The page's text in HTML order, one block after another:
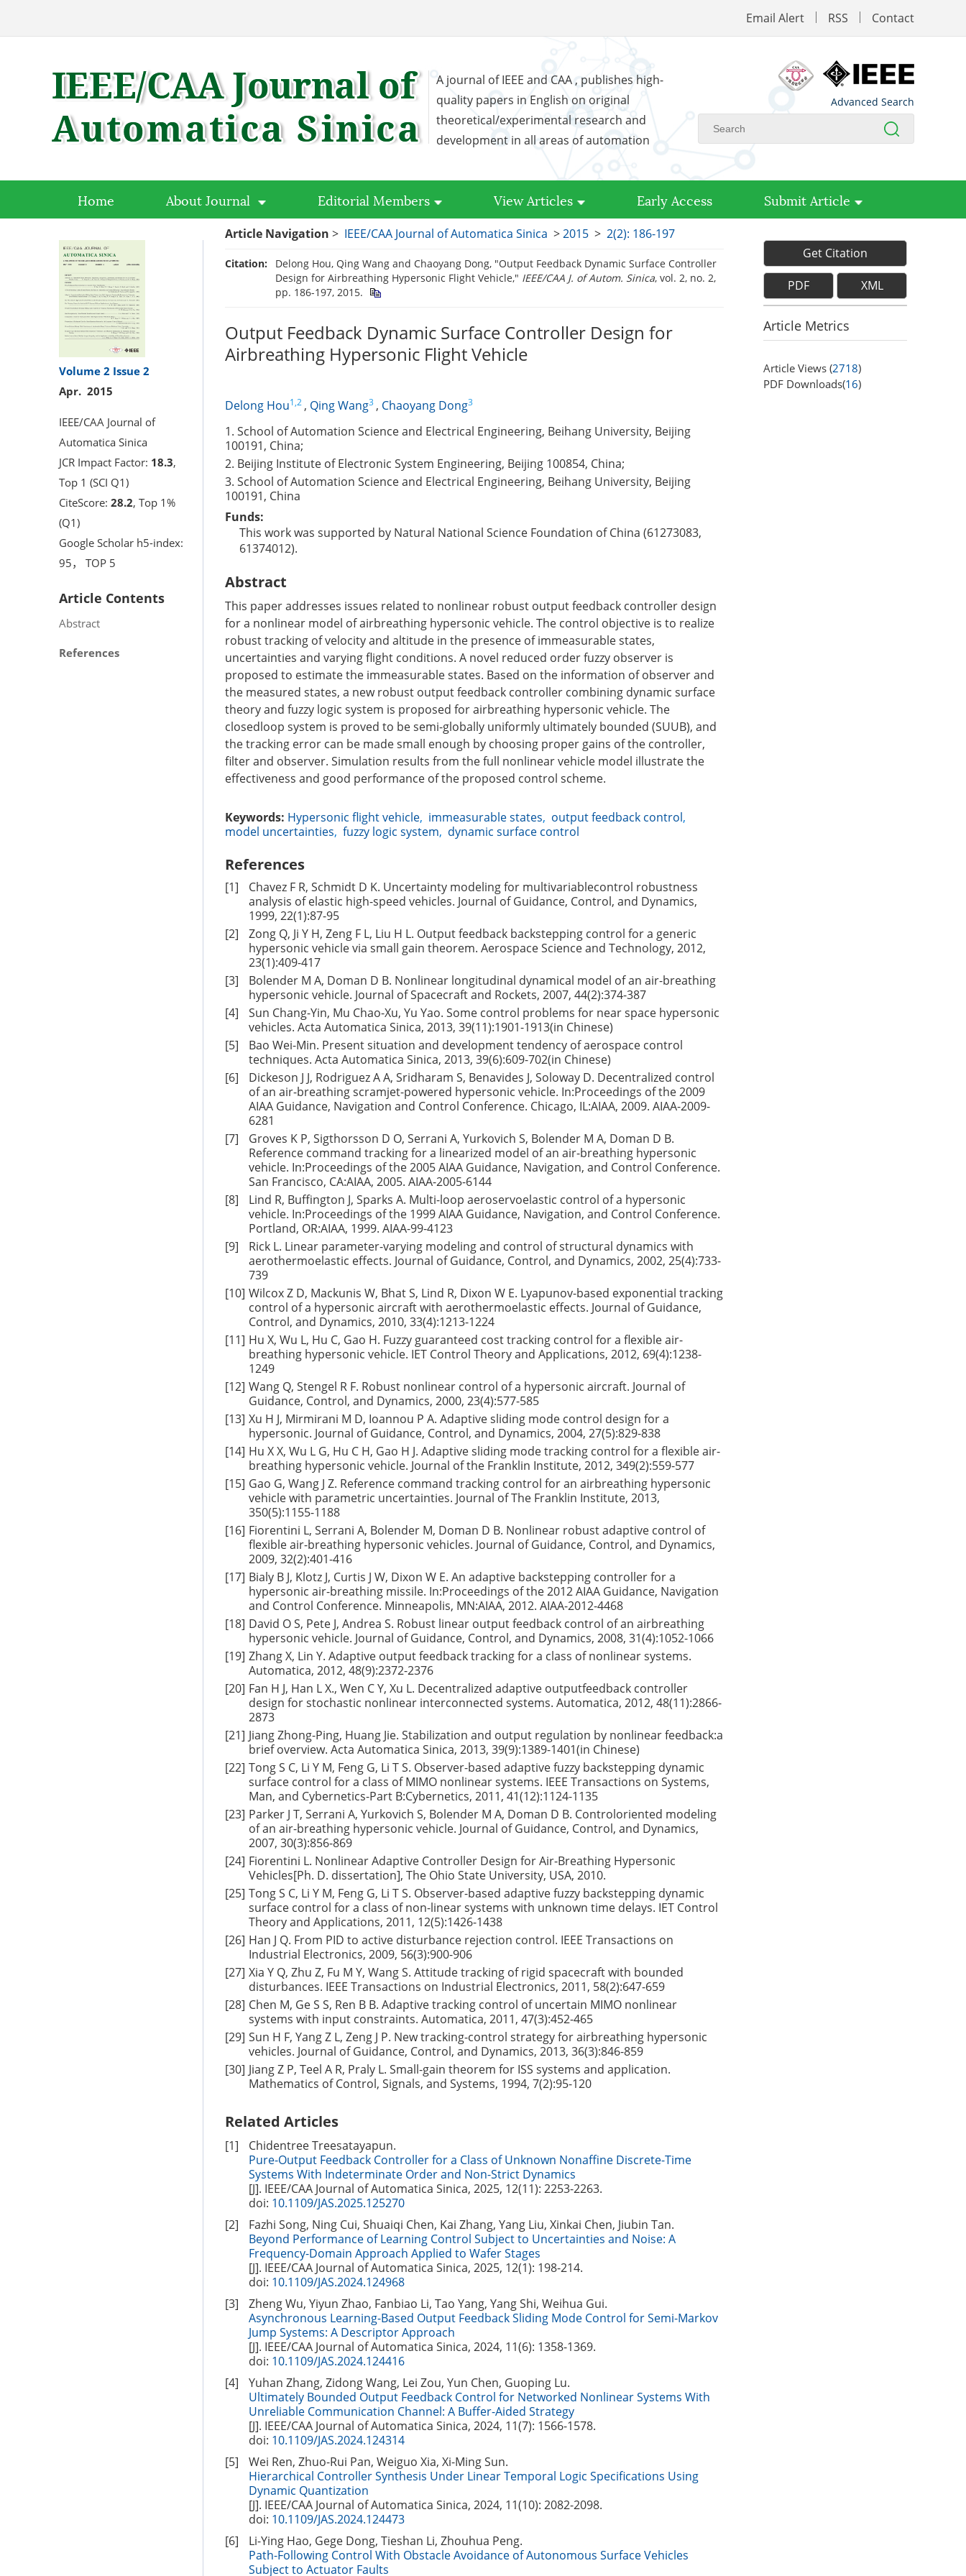
Email Alert RSS Contact
A journal of IEEE and CAA , publishes high-
quality papers in English on original
theoretical/experimental research and
development in all areas of automation
Advanced Search
Home About Journal Editorial Members View Articles Early Access Submit Article
Volume 2 Issue 2
Apr. 2015
IEEE/CAA Journal of
Automatica Sinica
JCR Impact Factor: 18.3,
Top 1 (SCI Q1)
CiteScore: 28.2, Top 1%
(Q1)
Google Scholar h5-index:
95， TOP 5
Article Contents
Abstract
References
Article Navigation > IEEE/CAA Journal of Automatica Sinica >2015 > 2(2): 186-197
Citation:
Delong Hou, Qing Wang and Chaoyang Dong, "Output Feedback Dynamic Surface Controller
Design for Airbreathing Hypersonic Flight Vehicle," IEEE/CAA J. of Autom. Sinica, vol. 2, no. 2,
pp. 186-197, 2015.
Output Feedback Dynamic Surface Controller Design for
Airbreathing Hypersonic Flight Vehicle
Delong Hou1,2 , Qing Wang3 , Chaoyang Dong3
1. School of Automation Science and Electrical Engineering, Beihang University, Beijing
100191, China;
2. Beijing Institute of Electronic System Engineering, Beijing 100854, China;
3. School of Automation Science and Electrical Engineering, Beihang University, Beijing
100191, China
Funds:
This work was supported by Natural National Science Foundation of China (61273083,
61374012).
Abstract
This paper addresses issues related to nonlinear robust output feedback controller design
for a nonlinear model of airbreathing hypersonic vehicle. The control objective is to realize
robust tracking of velocity and altitude in the presence of immeasurable states,
uncertainties and varying flight conditions. A novel reduced order fuzzy observer is
proposed to estimate the immeasurable states. Based on the information of observer and
the measured states, a new robust output feedback controller combining dynamic surface
theory and fuzzy logic system is proposed for airbreathing hypersonic vehicle. The
closedloop system is proved to be semi-globally uniformly ultimately bounded (SUUB), and
the tracking error can be made small enough by choosing proper gains of the controller,
filter and observer. Simulation results from the full nonlinear vehicle model illustrate the
effectiveness and good performance of the proposed control scheme.
Keywords: Hypersonic flight vehicle, immeasurable states, output feedback control,
model uncertainties, fuzzy logic system, dynamic surface control
References
[1]
Chavez F R, Schmidt D K. Uncertainty modeling for multivariablecontrol robustness
analysis of elastic high-speed vehicles. Journal of Guidance, Control, and Dynamics,
1999, 22(1):87-95
[2]
Zong Q, Ji Y H, Zeng F L, Liu H L. Output feedback backstepping control for a generic
hypersonic vehicle via small gain theorem. Aerospace Science and Technology, 2012,
23(1):409-417
[3]
Bolender M A, Doman D B. Nonlinear longitudinal dynamical model of an air-breathing
hypersonic vehicle. Journal of Spacecraft and Rockets, 2007, 44(2):374-387
[4]
Sun Chang-Yin, Mu Chao-Xu, Yu Yao. Some control problems for near space hypersonic
vehicles. Acta Automatica Sinica, 2013, 39(11):1901-1913(in Chinese)
[5]
Bao Wei-Min. Present situation and development tendency of aerospace control
techniques. Acta Automatica Sinica, 2013, 39(6):609-702(in Chinese)
[6]
Dickeson J J, Rodriguez A A, Sridharam S, Benavides J, Soloway D. Decentralized control
of an air-breathing scramjet-powered hypersonic vehicle. In:Proceedings of the 2009
AIAA Guidance, Navigation and Control Conference. Chicago, IL:AIAA, 2009. AIAA-2009-
6281
[7]
Groves K P, Sigthorsson D O, Serrani A, Yurkovich S, Bolender M A, Doman D B.
Reference command tracking for a linearized model of an air-breathing hypersonic
vehicle. In:Proceedings of the 2005 AIAA Guidance, Navigation, and Control Conference.
San Francisco, CA:AIAA, 2005. AIAA-2005-6144
[8]
Lind R, Buffington J, Sparks A. Multi-loop aeroservoelastic control of a hypersonic
vehicle. In:Proceedings of the 1999 AIAA Guidance, Navigation, and Control Conference.
Portland, OR:AIAA, 1999. AIAA-99-4123
[9]
Rick L. Linear parameter-varying modeling and control of structural dynamics with
aerothermoelastic effects. Journal of Guidance, Control, and Dynamics, 2002, 25(4):733-
739
[10] Wilcox Z D, Mackunis W, Bhat S, Lind R, Dixon W E. Lyapunov-based exponential tracking
control of a hypersonic aircraft with aerothermoelastic effects. Journal of Guidance,
Control, and Dynamics, 2010, 33(4):1213-1224
[11] Hu X, Wu L, Hu C, Gao H. Fuzzy guaranteed cost tracking control for a flexible air-
breathing hypersonic vehicle. IET Control Theory and Applications, 2012, 69(4):1238-
1249
[12] Wang Q, Stengel R F. Robust nonlinear control of a hypersonic aircraft. Journal of
Guidance, Control, and Dynamics, 2000, 23(4):577-585
[13] Xu H J, Mirmirani M D, Ioannou P A. Adaptive sliding mode control design for a
hypersonic. Journal of Guidance, Control, and Dynamics, 2004, 27(5):829-838
[14] Hu X X, Wu L G, Hu C H, Gao H J. Adaptive sliding mode tracking control for a flexible air-
breathing hypersonic vehicle. Journal of the Franklin Institute, 2012, 349(2):559-577
[15] Gao G, Wang J Z. Reference command tracking control for an airbreathing hypersonic
vehicle with parametric uncertainties. Journal of The Franklin Institute, 2013,
350(5):1155-1188
[16] Fiorentini L, Serrani A, Bolender M, Doman D B. Nonlinear robust adaptive control of
flexible air-breathing hypersonic vehicles. Journal of Guidance, Control, and Dynamics,
2009, 32(2):401-416
[17] Bialy B J, Klotz J, Curtis J W, Dixon W E. An adaptive backstepping controller for a
hypersonic air-breathing missile. In:Proceedings of the 2012 AIAA Guidance, Navigation
and Control Conference. Minneapolis, MN:AIAA, 2012. AIAA-2012-4468
[18] David O S, Pete J, Andrea S. Robust linear output feedback control of an airbreathing
hypersonic vehicle. Journal of Guidance, Control, and Dynamics, 2008, 31(4):1052-1066
[19] Zhang X, Lin Y. Adaptive output feedback tracking for a class of nonlinear systems.
Automatica, 2012, 48(9):2372-2376
[20] Fan H J, Han L X., Wen C Y, Xu L. Decentralized adaptive outputfeedback controller
design for stochastic nonlinear interconnected systems. Automatica, 2012, 48(11):2866-
2873
[21] Jiang Zhong-Ping, Huang Jie. Stabilization and output regulation by nonlinear feedback:a
brief overview. Acta Automatica Sinica, 2013, 39(9):1389-1401(in Chinese)
[22] Tong S C, Li Y M, Feng G, Li T S. Observer-based adaptive fuzzy backstepping dynamic
surface control for a class of MIMO nonlinear systems. IEEE Transactions on Systems,
Man, and Cybernetics-Part B:Cybernetics, 2011, 41(12):1124-1135
[23] Parker J T, Serrani A, Yurkovich S, Bolender M A, Doman D B. Controloriented modeling
of an air-breathing hypersonic vehicle. Journal of Guidance, Control, and Dynamics,
2007, 30(3):856-869
[24] Fiorentini L. Nonlinear Adaptive Controller Design for Air-Breathing Hypersonic
Vehicles[Ph. D. dissertation], The Ohio State University, USA, 2010.
[25] Tong S C, Li Y M, Feng G, Li T S. Observer-based adaptive fuzzy backstepping dynamic
surface control for a class of non-linear systems with unknown time delays. IET Control
Theory and Applications, 2011, 12(5):1426-1438
[26] Han J Q. From PID to active disturbance rejection control. IEEE Transactions on
Industrial Electronics, 2009, 56(3):900-906
[27] Xia Y Q, Zhu Z, Fu M Y, Wang S. Attitude tracking of rigid spacecraft with bounded
disturbances. IEEE Transactions on Industrial Electronics, 2011, 58(2):647-659
[28] Chen M, Ge S S, Ren B B. Adaptive tracking control of uncertain MIMO nonlinear
systems with input constraints. Automatica, 2011, 47(3):452-465
[29] Sun H F, Yang Z L, Zeng J P. New tracking-control strategy for airbreathing hypersonic
vehicles. Journal of Guidance, Control, and Dynamics, 2013, 36(3):846-859
[30] Jiang Z P, Teel A R, Praly L. Small-gain theorem for ISS systems and application.
Mathematics of Control, Signals, and Systems, 1994, 7(2):95-120
Related Articles
[1]
Chidentree Treesatayapun.
Pure-Output Feedback Controller for a Class of Unknown Nonaffine Discrete-Time
Systems With Indeterminate Order and Non-Strict Dynamics
[J]. IEEE/CAA Journal of Automatica Sinica, 2025, 12(11): 2253-2263.
doi: 10.1109/JAS.2025.125270
[2]
Fazhi Song, Ning Cui, Shuaiqi Chen, Kai Zhang, Yang Liu, Xinkai Chen, Jiubin Tan.
Beyond Performance of Learning Control Subject to Uncertainties and Noise: A
Frequency-Domain Approach Applied to Wafer Stages
[J]. IEEE/CAA Journal of Automatica Sinica, 2025, 12(1): 198-214.
doi: 10.1109/JAS.2024.124968
[3]
Zheng Wu, Yiyun Zhao, Fanbiao Li, Tao Yang, Yang Shi, Weihua Gui.
Asynchronous Learning-Based Output Feedback Sliding Mode Control for Semi-Markov
Jump Systems: A Descriptor Approach
[J]. IEEE/CAA Journal of Automatica Sinica, 2024, 11(6): 1358-1369.
doi: 10.1109/JAS.2024.124416
[4]
Yuhan Zhang, Zidong Wang, Lei Zou, Yun Chen, Guoping Lu.
Ultimately Bounded Output Feedback Control for Networked Nonlinear Systems With
Unreliable Communication Channel: A Buffer-Aided Strategy
[J]. IEEE/CAA Journal of Automatica Sinica, 2024, 11(7): 1566-1578.
doi: 10.1109/JAS.2024.124314
[5]
Wei Ren, Zhuo-Rui Pan, Weiguo Xia, Xi-Ming Sun.
Hierarchical Controller Synthesis Under Linear Temporal Logic Specifications Using
Dynamic Quantization
[J]. IEEE/CAA Journal of Automatica Sinica, 2024, 11(10): 2082-2098.
doi: 10.1109/JAS.2024.124473
[6]
Li-Ying Hao, Gege Dong, Tieshan Li, Zhouhua Peng.
Path-Following Control With Obstacle Avoidance of Autonomous Surface Vehicles
Subject to Actuator Faults
Get Citation
PDF XML
Article Metrics
Article Views (2718)
PDF Downloads(16)